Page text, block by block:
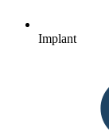
Implant